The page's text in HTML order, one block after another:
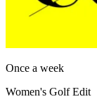
Once a week
Women's Golf Edit